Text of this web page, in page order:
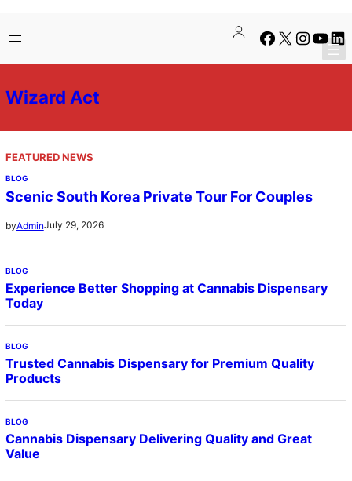
to
content
Facebook
X Instagram
Wizard Act
FEATURED NEWS
BLOG
Scenic South Korea Private Tour For Couples
byAdminJuly 29, 2026
BLOG
Experience Better Shopping at Cannabis Dispensary
Today
BLOG
Trusted Cannabis Dispensary for Premium Quality
Products
BLOG
Cannabis Dispensary Delivering Quality and Great
Value